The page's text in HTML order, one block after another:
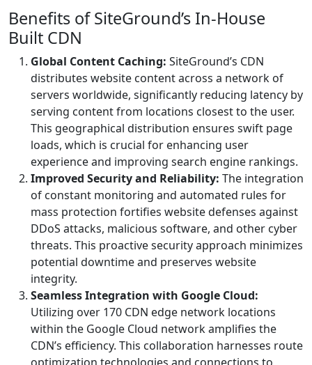
Benefits of SiteGround’s In-House
Built CDN
Global Content Caching: SiteGround’s CDN
distributes website content across a network of
servers worldwide, significantly reducing latency by
serving content from locations closest to the user.
This geographical distribution ensures swift page
loads, which is crucial for enhancing user
experience and improving search engine rankings.
Improved Security and Reliability: The integration
of constant monitoring and automated rules for
mass protection fortifies website defenses against
DDoS attacks, malicious software, and other cyber
threats. This proactive security approach minimizes
potential downtime and preserves website
integrity.
Seamless Integration with Google Cloud:
Utilizing over 170 CDN edge network locations
within the Google Cloud network amplifies the
CDN’s efficiency. This collaboration harnesses route